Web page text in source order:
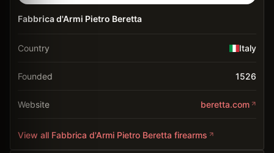
Fabbrica d'Armi Pietro Beretta
Country Italy
Founded 1526
Website beretta.com
View all Fabbrica d'Armi Pietro Beretta firearms